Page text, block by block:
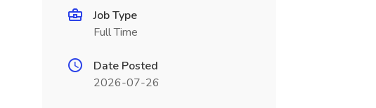
Job Type
Full Time
Date Posted
2026-07-26